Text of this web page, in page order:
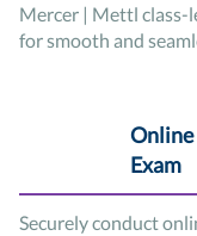
Mercer | Mettl class-
for smooth and
Online
Exam
Securely conduct